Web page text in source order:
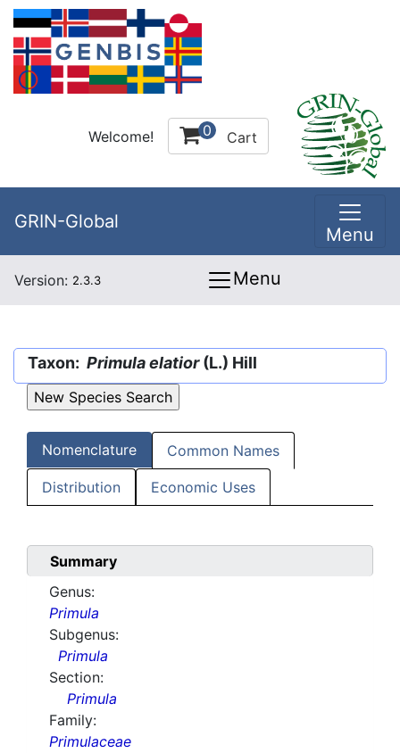
Welcome! 0 Cart
GRIN-Global
Menu
Version: 2.3.3 Menu
Taxon: Primula elatior(L.) Hill
Nomenclature Common Names
Distribution Economic Uses
Summary
Genus:
Primula
Subgenus:
Primula
Section:
Primula
Family:
Primulaceae